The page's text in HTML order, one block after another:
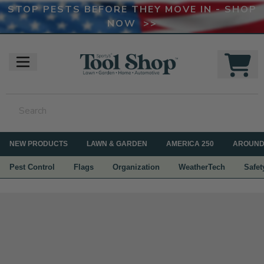
STOP PESTS BEFORE THEY MOVE IN - SHOP
NOW >>
NEW PRODUCTS LAWN & GARDEN AMERICA 250
Pest Control Flags Organization WeatherTech